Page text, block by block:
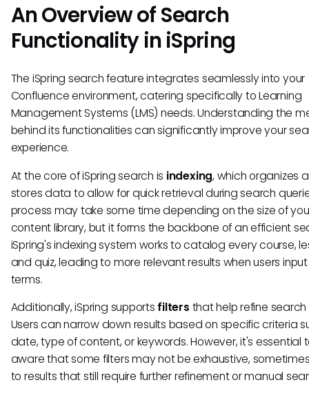
An Overview of Search
Functionality in iSpring
The iSpring search feature integrates seamlessly into your
Confluence environment, catering specifically to Learning
Management Systems (LMS) needs. Understanding the
behind its functionalities can significantly improve your
experience.
At the core of iSpring search is indexing, which organizes
stores data to allow for quick retrieval during search
process may take some time depending on the size of
content library, but it forms the backbone of an efficient
iSpring's indexing system works to catalog every course,
and quiz, leading to more relevant results when users
terms.
Additionally, iSpring supports filters that help refine search
Users can narrow down results based on specific criteria
date, type of content, or keywords. However, it's essential
aware that some filters may not be exhaustive,
to results that still require further refinement or manual